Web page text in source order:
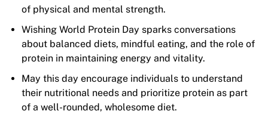
of physical and mental strength.
Wishing World Protein Day sparks conversations
about balanced diets, mindful eating, and the role of
protein in maintaining energy and vitality.
May this day encourage individuals to understand
their nutritional needs and prioritize protein as part
of a well-rounded, wholesome diet.